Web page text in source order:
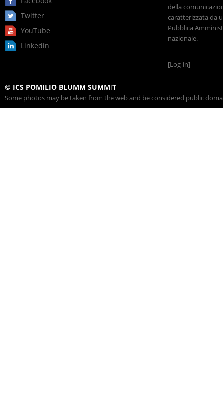
Twitter
YouTube
Linkedin
della
caratterizzata da
Pubblica
nazionale.
[Log-in]
© ICS POMILIO BLUMM SUMMIT
Some photos may be taken from the web and be considered public